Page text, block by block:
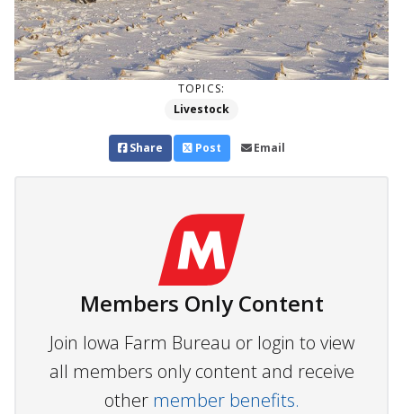
TOPICS:
Livestock
Share Post Email
Members Only Content
Join Iowa Farm Bureau or login to view
all members only content and receive
other member benefits.